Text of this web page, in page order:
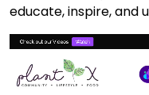
educate, inspire, and